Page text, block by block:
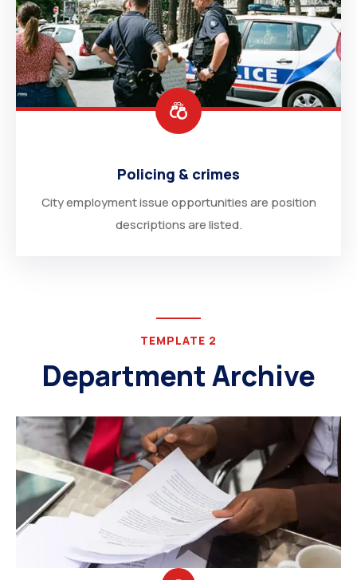
Policing & crimes
City employment issue opportunities are position
descriptions are listed.
TEMPLATE 2
Department Archive